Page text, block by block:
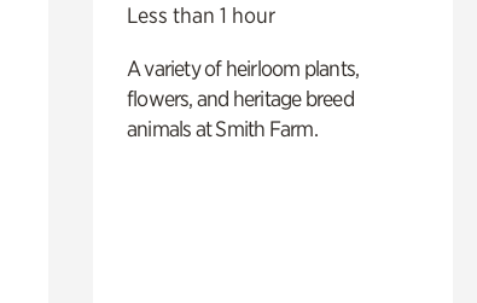
Less than 1 hour
A variety of heirloom plants,
flowers, and heritage breed
animals at Smith Farm.